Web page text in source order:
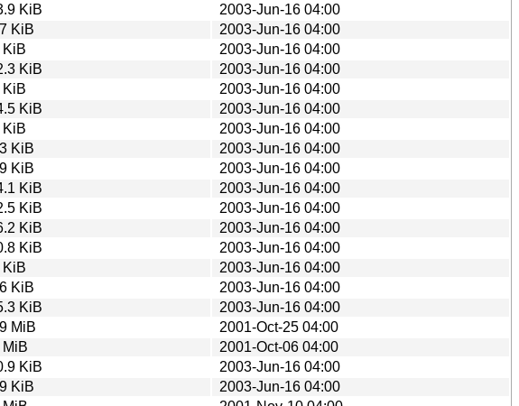
KiB
2003-Jun-16 04:00
KiB
2003-Jun-16 04:00
KiB
2003-Jun-16 04:00
KiB
2003-Jun-16 04:00
KiB
2003-Jun-16 04:00
KiB
2003-Jun-16 04:00
KiB
2003-Jun-16 04:00
KiB
2003-Jun-16 04:00
KiB
2003-Jun-16 04:00
KiB
2003-Jun-16 04:00
KiB
2003-Jun-16 04:00
KiB
2003-Jun-16 04:00
KiB
2003-Jun-16 04:00
KiB
2003-Jun-16 04:00
KiB
2003-Jun-16 04:00
KiB
2003-Jun-16 04:00
MiB
2001-Oct-25 04:00
MiB
2001-Oct-06 04:00
KiB
2003-Jun-16 04:00
KiB
2003-Jun-16 04:00